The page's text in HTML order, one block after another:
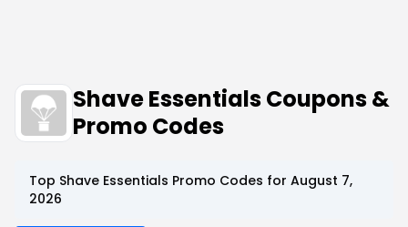
Shave Essentials Coupons &
Promo Codes
Top Shave Essentials Promo Codes for August 7,
2026